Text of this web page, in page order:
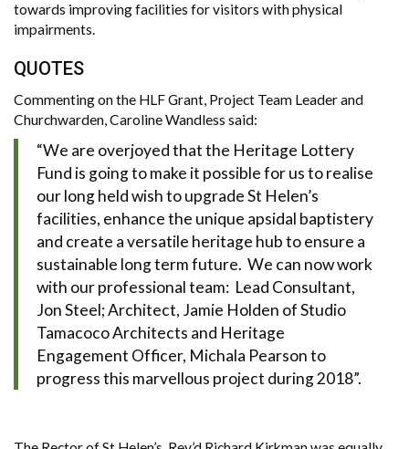
towards improving facilities for visitors with physical
impairments.
QUOTES
Commenting on the HLF Grant, Project Team Leader and
Churchwarden, Caroline Wandless said:
“We are overjoyed that the Heritage Lottery
Fund is going to make it possible for us to realise
our long held wish to upgrade St Helen’s
facilities, enhance the unique apsidal baptistery
and create a versatile heritage hub to ensure a
sustainable long term future. We can now work
with our professional team: Lead Consultant,
Jon Steel; Architect, Jamie Holden of Studio
Tamacoco Architects and Heritage
Engagement Officer, Michala Pearson to
progress this marvellous project during 2018”.